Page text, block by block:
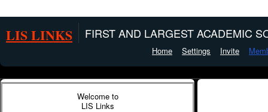
LIS LINKS FIRST AND LARGEST ACADEMIC
Home Settings Invite
Welcome to
LIS Links